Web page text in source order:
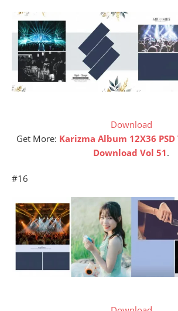
Download
Get More: Karizma Album 12X36
Download Vol 51.
#16